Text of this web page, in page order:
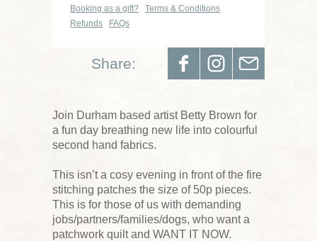
Booking as a gift?
Terms & Conditions
Refunds
FAQs
Share:
Join Durham based artist Betty Brown for
a fun day breathing new life into colourful
second hand fabrics.
This isn’t a cosy evening in front of the fire
stitching patches the size of 50p pieces.
This is for those of us with demanding
jobs/partners/families/dogs, who want a
patchwork quilt and WANT IT NOW.